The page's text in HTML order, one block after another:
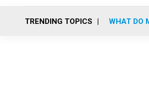
TRENDING TOPICS WHAT DO